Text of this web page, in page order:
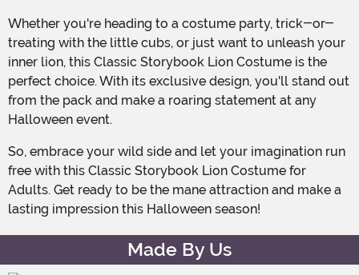
Whether you're heading to a costume party, trick-or-
treating with the little cubs, or just want to unleash your
inner lion, this Classic Storybook Lion Costume is the
perfect choice. With its exclusive design, you'll stand out
from the pack and make a roaring statement at any
Halloween event.
So, embrace your wild side and let your imagination run
free with this Classic Storybook Lion Costume for
Adults. Get ready to be the mane attraction and make a
lasting impression this Halloween season!
Made By Us